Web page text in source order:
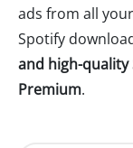
ads from all
Spotify
and high-
Premium.